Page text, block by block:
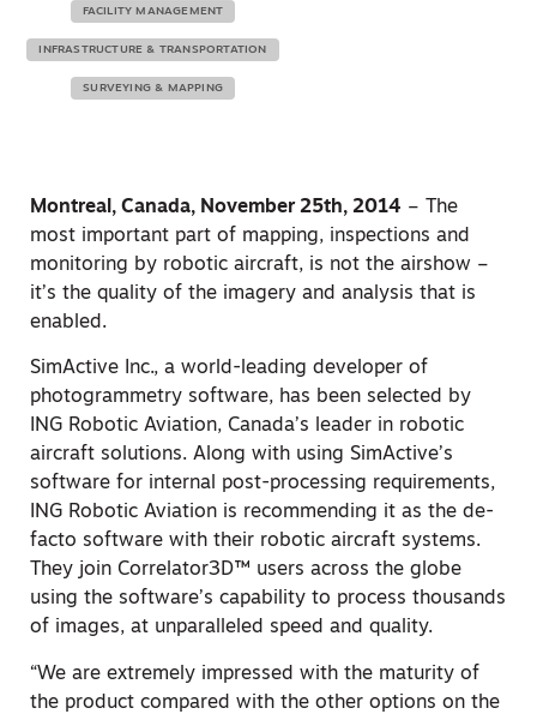
FACILITY MANAGEMENT
INFRASTRUCTURE & TRANSPORTATION
SURVEYING & MAPPING
Montreal, Canada, November 25th, 2014 – The
most important part of mapping, inspections and
monitoring by robotic aircraft, is not the airshow –
it’s the quality of the imagery and analysis that is
enabled.
SimActive Inc., a world-leading developer of
photogrammetry software, has been selected by
ING Robotic Aviation, Canada’s leader in robotic
aircraft solutions. Along with using SimActive’s
software for internal post-processing requirements,
ING Robotic Aviation is recommending it as the de-
facto software with their robotic aircraft systems.
They join Correlator3D™ users across the globe
using the software’s capability to process thousands
of images, at unparalleled speed and quality.
“We are extremely impressed with the maturity of
the product compared with the other options on the